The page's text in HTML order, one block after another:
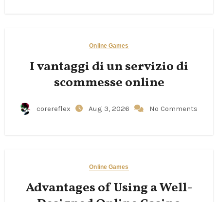
Online Games
I vantaggi di un servizio di
scommesse online
corereflex Aug 3, 2026 No Comments
Online Games
Advantages of Using a Well-